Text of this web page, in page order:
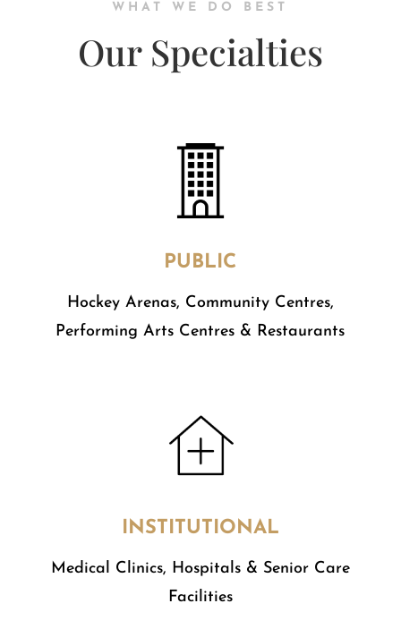
WHAT WE DO BEST
Our Specialties
PUBLIC
​Hockey Arenas, Community Centres,
Performing Arts Centres & Restaurants
INSTITUTIONAL
Medical Clinics, Hospitals & Senior Care
Facilities